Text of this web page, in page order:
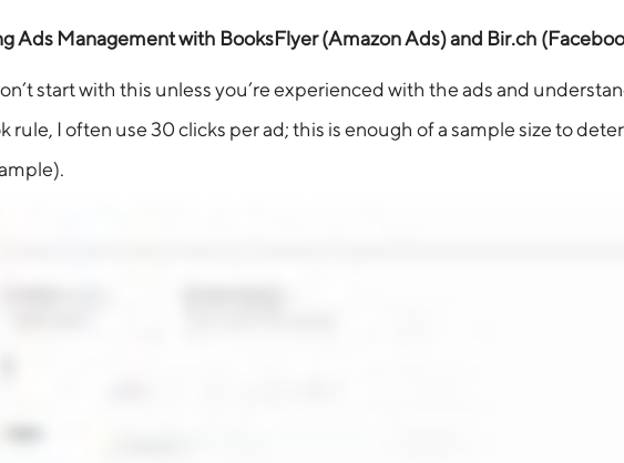
Ads Management with BooksFlyer (Amazon Ads) and Bir.ch
start with this unless you’re experienced with the ads and
I often use 30 clicks per ad; this is enough of a sample size to